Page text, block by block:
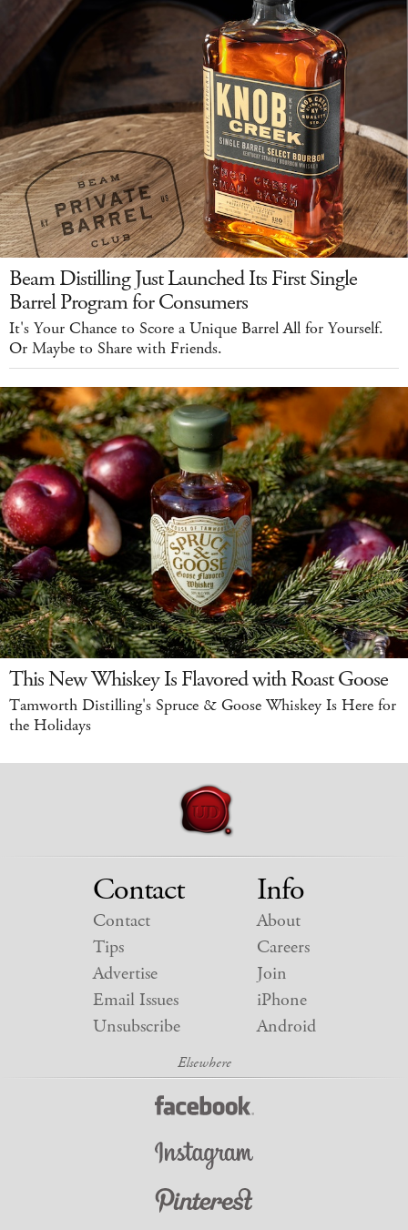
Beam Distilling Just Launched Its First Single
Barrel Program for Consumers
It's Your Chance to Score a Unique Barrel All for Yourself.
Or Maybe to Share with Friends.
This New Whiskey Is Flavored with Roast Goose
Tamworth Distilling's Spruce & Goose Whiskey Is Here for
the Holidays
Contact
Contact
Tips
Advertise
Email Issues
Unsubscribe
Info
About
Careers
Join
iPhone
Android